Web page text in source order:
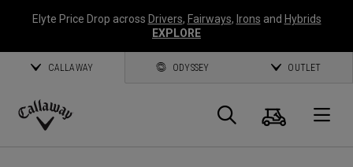
Elyte Price Drop across Drivers, Fairways, Irons and Hybrids
EXPLORE
CALLAWAY ODYSSEY OUTLET
Callaway
Search
Cart